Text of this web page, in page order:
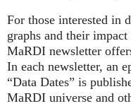
For those interested in
graphs and their
MaRDI newsletter
In each newsletter, an
“Data Dates” is
MaRDI universe and